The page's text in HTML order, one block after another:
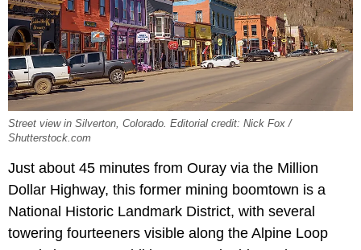
Street view in Silverton, Colorado. Editorial credit: Nick Fox /
Shutterstock.com
Just about 45 minutes from Ouray via the Million
Dollar Highway, this former mining boomtown is a
National Historic Landmark District, with several
towering fourteeners visible along the Alpine Loop